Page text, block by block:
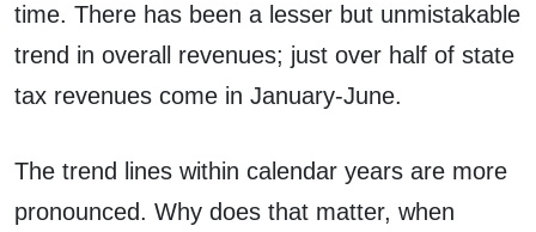
time. There has been a lesser but unmistakable
trend in overall revenues; just over half of state
tax revenues come in January-June.
The trend lines within calendar years are more
pronounced. Why does that matter, when